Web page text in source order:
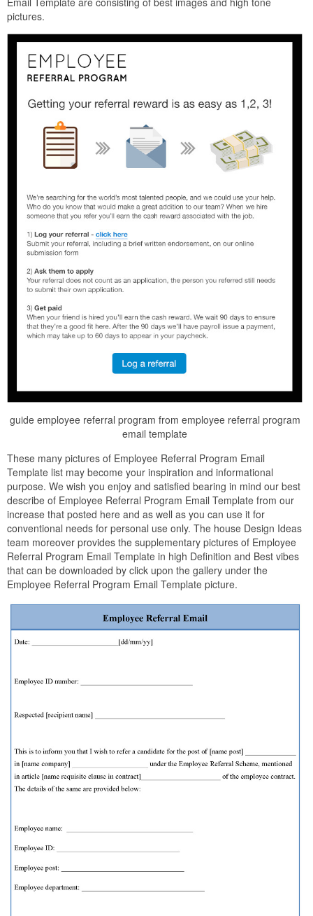
pictures.
guide employee referral program from employee referral program
email template
These many pictures of Employee Referral Program Email
Template list may become your inspiration and informational
purpose. We wish you enjoy and satisfied bearing in mind our best
describe of Employee Referral Program Email Template from our
increase that posted here and as well as you can use it for
conventional needs for personal use only. The house Design Ideas
team moreover provides the supplementary pictures of Employee
Referral Program Email Template in high Definition and Best vibes
that can be downloaded by click upon the gallery under the
Employee Referral Program Email Template picture.